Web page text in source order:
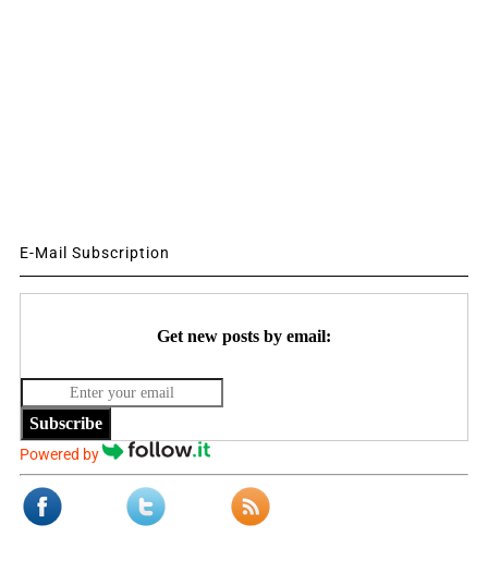
E-Mail Subscription
Get new posts by email:
Subscribe
Powered by